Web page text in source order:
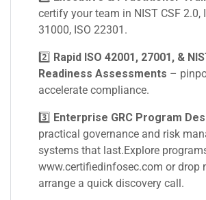
certify your team in NIST CSF 2.0,
31000, ISO 22301.
2️⃣ Rapid ISO 42001, 27001, &
Readiness Assessments –
accelerate compliance.
3️⃣ Enterprise GRC Program
practical governance and risk
systems that last.Explore
www.certifiedinfosec.com or drop
arrange a quick discovery call.